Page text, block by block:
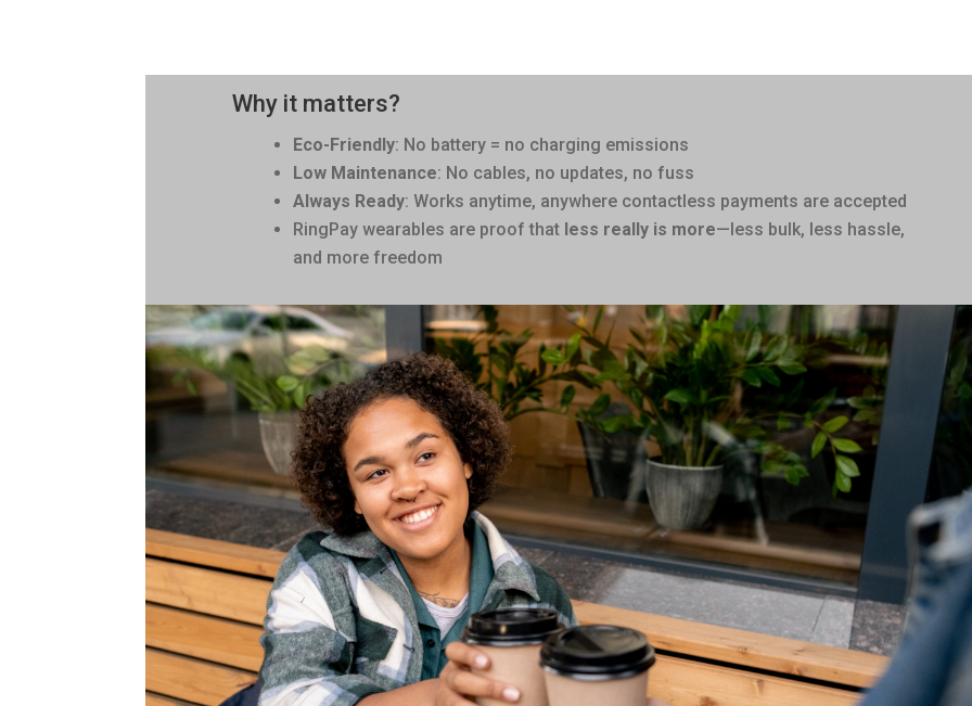
Why it matters?
Eco-Friendly: No battery = no charging emissions
Low Maintenance: No cables, no updates, no fuss
Always Ready: Works anytime, anywhere contactless payments are accepted
RingPay wearables are proof that less really is more—less bulk, less hassle,
and more freedom